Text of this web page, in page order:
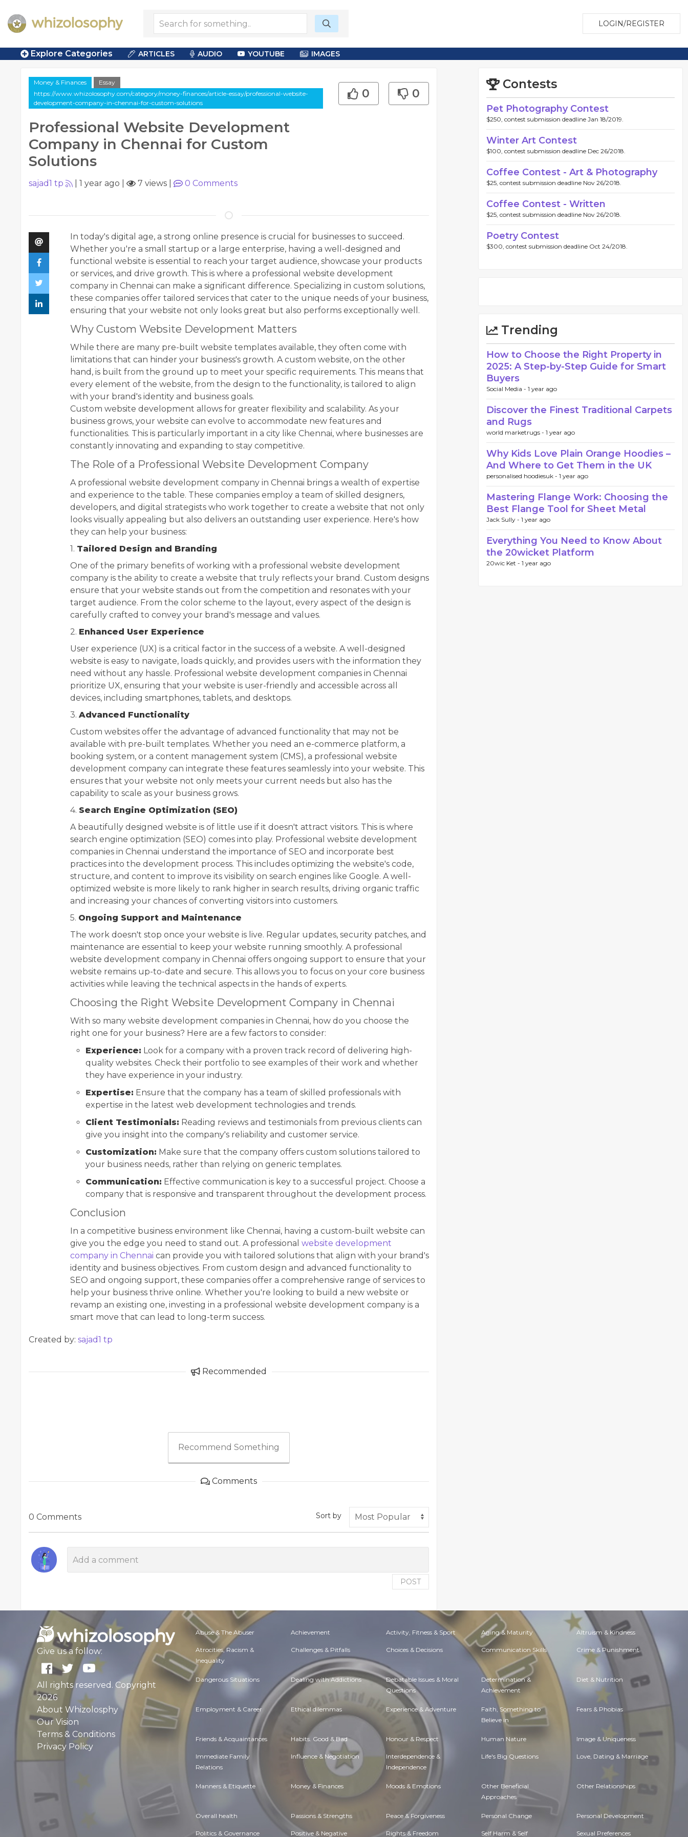
LOGIN/REGISTER
Explore Categories ARTICLES AUDIO YOUTUBE IMAGES
Money & Finances
Essay
https://www.whizolosophy.com/category/money-finances/article-essay/professional-website-
development-company-in-chennai-for-custom-solutions
Professional Website Development
Company in Chennai for Custom
Solutions
0 0
sajad1 tp 1 year ago 7 views 0 Comments
In today's digital age, a strong online presence is crucial for businesses to succeed.
Whether you're a small startup or a large enterprise, having a well-designed and
functional website is essential to reach your target audience, showcase your products
or services, and drive growth. This is where a professional website development
company in Chennai can make a significant difference. Specializing in custom solutions,
these companies offer tailored services that cater to the unique needs of your business,
ensuring that your website not only looks great but also performs exceptionally well.
Why Custom Website Development Matters
While there are many pre-built website templates available, they often come with
limitations that can hinder your business's growth. A custom website, on the other
hand, is built from the ground up to meet your specific requirements. This means that
every element of the website, from the design to the functionality, is tailored to align
with your brand's identity and business goals.
Custom website development allows for greater flexibility and scalability. As your
business grows, your website can evolve to accommodate new features and
functionalities. This is particularly important in a city like Chennai, where businesses are
constantly innovating and expanding to stay competitive.
The Role of a Professional Website Development Company
A professional website development company in Chennai brings a wealth of expertise
and experience to the table. These companies employ a team of skilled designers,
developers, and digital strategists who work together to create a website that not only
looks visually appealing but also delivers an outstanding user experience. Here's how
they can help your business:
1. Tailored Design and Branding
One of the primary benefits of working with a professional website development
company is the ability to create a website that truly reflects your brand. Custom designs
ensure that your website stands out from the competition and resonates with your
target audience. From the color scheme to the layout, every aspect of the design is
carefully crafted to convey your brand's message and values.
2. Enhanced User Experience
User experience (UX) is a critical factor in the success of a website. A well-designed
website is easy to navigate, loads quickly, and provides users with the information they
need without any hassle. Professional website development companies in Chennai
prioritize UX, ensuring that your website is user-friendly and accessible across all
devices, including smartphones, tablets, and desktops.
3. Advanced Functionality
Custom websites offer the advantage of advanced functionality that may not be
available with pre-built templates. Whether you need an e-commerce platform, a
booking system, or a content management system (CMS), a professional website
development company can integrate these features seamlessly into your website. This
ensures that your website not only meets your current needs but also has the
capability to scale as your business grows.
4. Search Engine Optimization (SEO)
A beautifully designed website is of little use if it doesn't attract visitors. This is where
search engine optimization (SEO) comes into play. Professional website development
companies in Chennai understand the importance of SEO and incorporate best
practices into the development process. This includes optimizing the website's code,
structure, and content to improve its visibility on search engines like Google. A well-
optimized website is more likely to rank higher in search results, driving organic traffic
and increasing your chances of converting visitors into customers.
5. Ongoing Support and Maintenance
The work doesn't stop once your website is live. Regular updates, security patches, and
maintenance are essential to keep your website running smoothly. A professional
website development company in Chennai offers ongoing support to ensure that your
website remains up-to-date and secure. This allows you to focus on your core business
activities while leaving the technical aspects in the hands of experts.
Choosing the Right Website Development Company in Chennai
With so many website development companies in Chennai, how do you choose the
right one for your business? Here are a few factors to consider:
Experience: Look for a company with a proven track record of delivering high-
quality websites. Check their portfolio to see examples of their work and whether
they have experience in your industry.
Expertise: Ensure that the company has a team of skilled professionals with
expertise in the latest web development technologies and trends.
Client Testimonials: Reading reviews and testimonials from previous clients can
give you insight into the company's reliability and customer service.
Customization: Make sure that the company offers custom solutions tailored to
your business needs, rather than relying on generic templates.
Communication: Effective communication is key to a successful project. Choose a
company that is responsive and transparent throughout the development process.
Conclusion
In a competitive business environment like Chennai, having a custom-built website can
give you the edge you need to stand out. A professional website development
company in Chennai can provide you with tailored solutions that align with your brand's
identity and business objectives. From custom design and advanced functionality to
SEO and ongoing support, these companies offer a comprehensive range of services to
help your business thrive online. Whether you're looking to build a new website or
revamp an existing one, investing in a professional website development company is a
smart move that can lead to long-term success.
Created by: sajad1 tp
Recommended
Recommend Something
Comments
0 Comments Sort by
POST
Contests
Pet Photography Contest
$250, contest submission deadline Jan 18/2019.
Winter Art Contest
$100, contest submission deadline Dec 26/2018.
Coffee Contest - Art & Photography
$25, contest submission deadline Nov 26/2018.
Coffee Contest - Written
$25, contest submission deadline Nov 26/2018.
Poetry Contest
$300, contest submission deadline Oct 24/2018.
Trending
How to Choose the Right Property in
2025: A Step-by-Step Guide for Smart
Buyers
Social Media - 1 year ago
Discover the Finest Traditional Carpets
and Rugs
world marketrugs - 1 year ago
Why Kids Love Plain Orange Hoodies –
And Where to Get Them in the UK
personalised hoodiesuk - 1 year ago
Mastering Flange Work: Choosing the
Best Flange Tool for Sheet Metal
Jack Sully - 1 year ago
Everything You Need to Know About
the 20wicket Platform
20wic Ket - 1 year ago
Give us a follow:
All rights reserved. Copyright
2026
About Whizolosphy
Our Vision
Terms & Conditions
Privacy Policy
Abuse & The Abuser Achievement Activity, Fitness & Sport Aging & Maturity Altruism & Kindness
Atrocities, Racism &
Inequality
Challenges & Pitfalls Choices & Decisions Communication Skills Crime & Punishment
Dangerous Situations Dealing with Addictions Debatable Issues & Moral
Questions
Determination &
Achievement
Diet & Nutrition
Employment & Career Ethical dilemmas Experience & Adventure Faith, Something to
Believe in
Fears & Phobias
Friends & Acquaintances Habits. Good & Bad Honour & Respect Human Nature Image & Uniqueness
Immediate Family
Relations
Influence & Negotiation Interdependence &
Independence
Life's Big Questions Love, Dating & Marriage
Manners & Etiquette Money & Finances Moods & Emotions Other Beneficial
Approaches
Other Relationships
Overall health Passions & Strengths Peace & Forgiveness Personal Change Personal Development
Politics & Governance Positive & Negative Rights & Freedom Self Harm & Self Sexual Preferences